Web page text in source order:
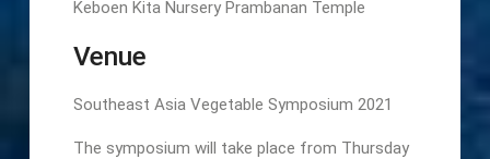
Keboen Kita Nursery Prambanan Temple
Venue
Southeast Asia Vegetable Symposium 2021
The symposium will take place from Thursday